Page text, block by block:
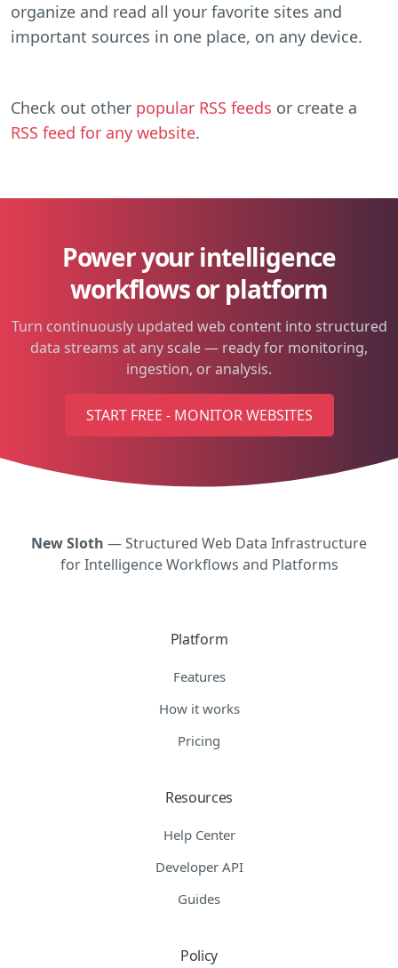
organize and read all your favorite sites and
important sources in one place, on any device.
Check out other popular RSS feeds or create a
RSS feed for any website.
Power your intelligence
workflows or platform
Turn continuously updated web content into structured
data streams at any scale — ready for monitoring,
ingestion, or analysis.
START FREE - MONITOR WEBSITES
New Sloth — Structured Web Data Infrastructure
for Intelligence Workflows and Platforms
Platform
Features
How it works
Pricing
Resources
Help Center
Developer API
Guides
Policy